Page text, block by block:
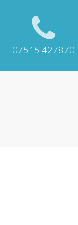
07515 427870